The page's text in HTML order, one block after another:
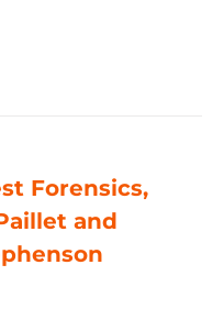
Forensics,
and